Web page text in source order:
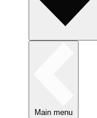
Main menu